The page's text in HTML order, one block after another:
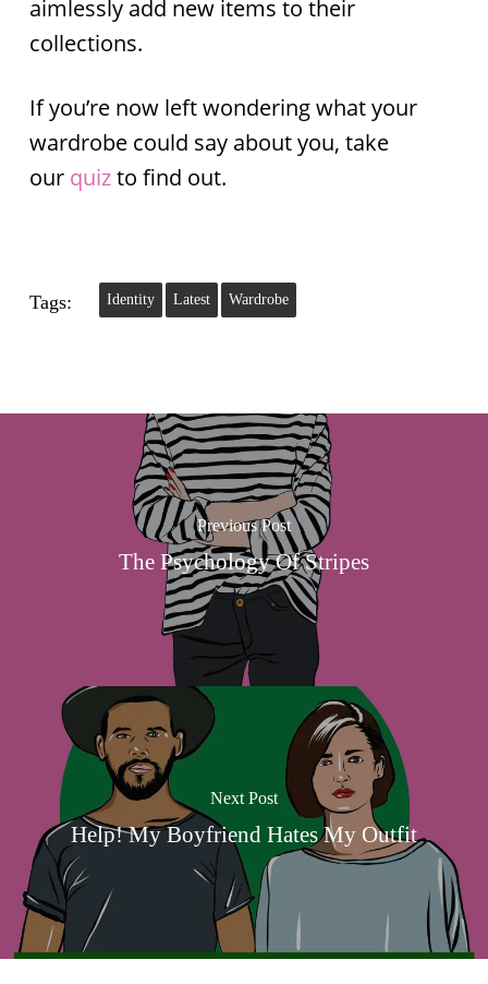
aimlessly add new items to their
collections.
If you’re now left wondering what your
wardrobe could say about you, take
our quizto find out.
Tags: Identity Latest Wardrobe
Previous Post
The Psychology Of Stripes
Next Post
Help! My Boyfriend Hates My Outfit